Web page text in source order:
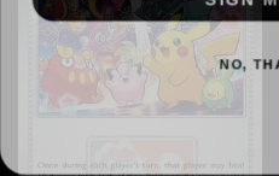
NO,